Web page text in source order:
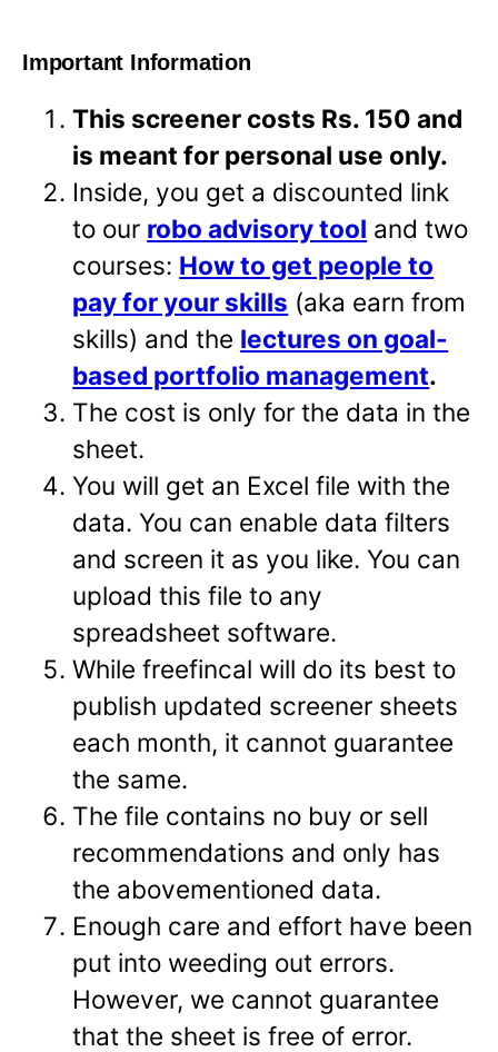
Important Information
This screener costs Rs. 150 and
is meant for personal use only.
Inside, you get a discounted link
to our robo advisory tool and two
courses: How to get people to
pay for your skills (aka earn from
skills) and the lectures on goal-
based portfolio management.
The cost is only for the data in the
sheet.
You will get an Excel file with the
data. You can enable data filters
and screen it as you like. You can
upload this file to any
spreadsheet software.
While freefincal will do its best to
publish updated screener sheets
each month, it cannot guarantee
the same.
The file contains no buy or sell
recommendations and only has
the abovementioned data.
Enough care and effort have been
put into weeding out errors.
However, we cannot guarantee
that the sheet is free of error.